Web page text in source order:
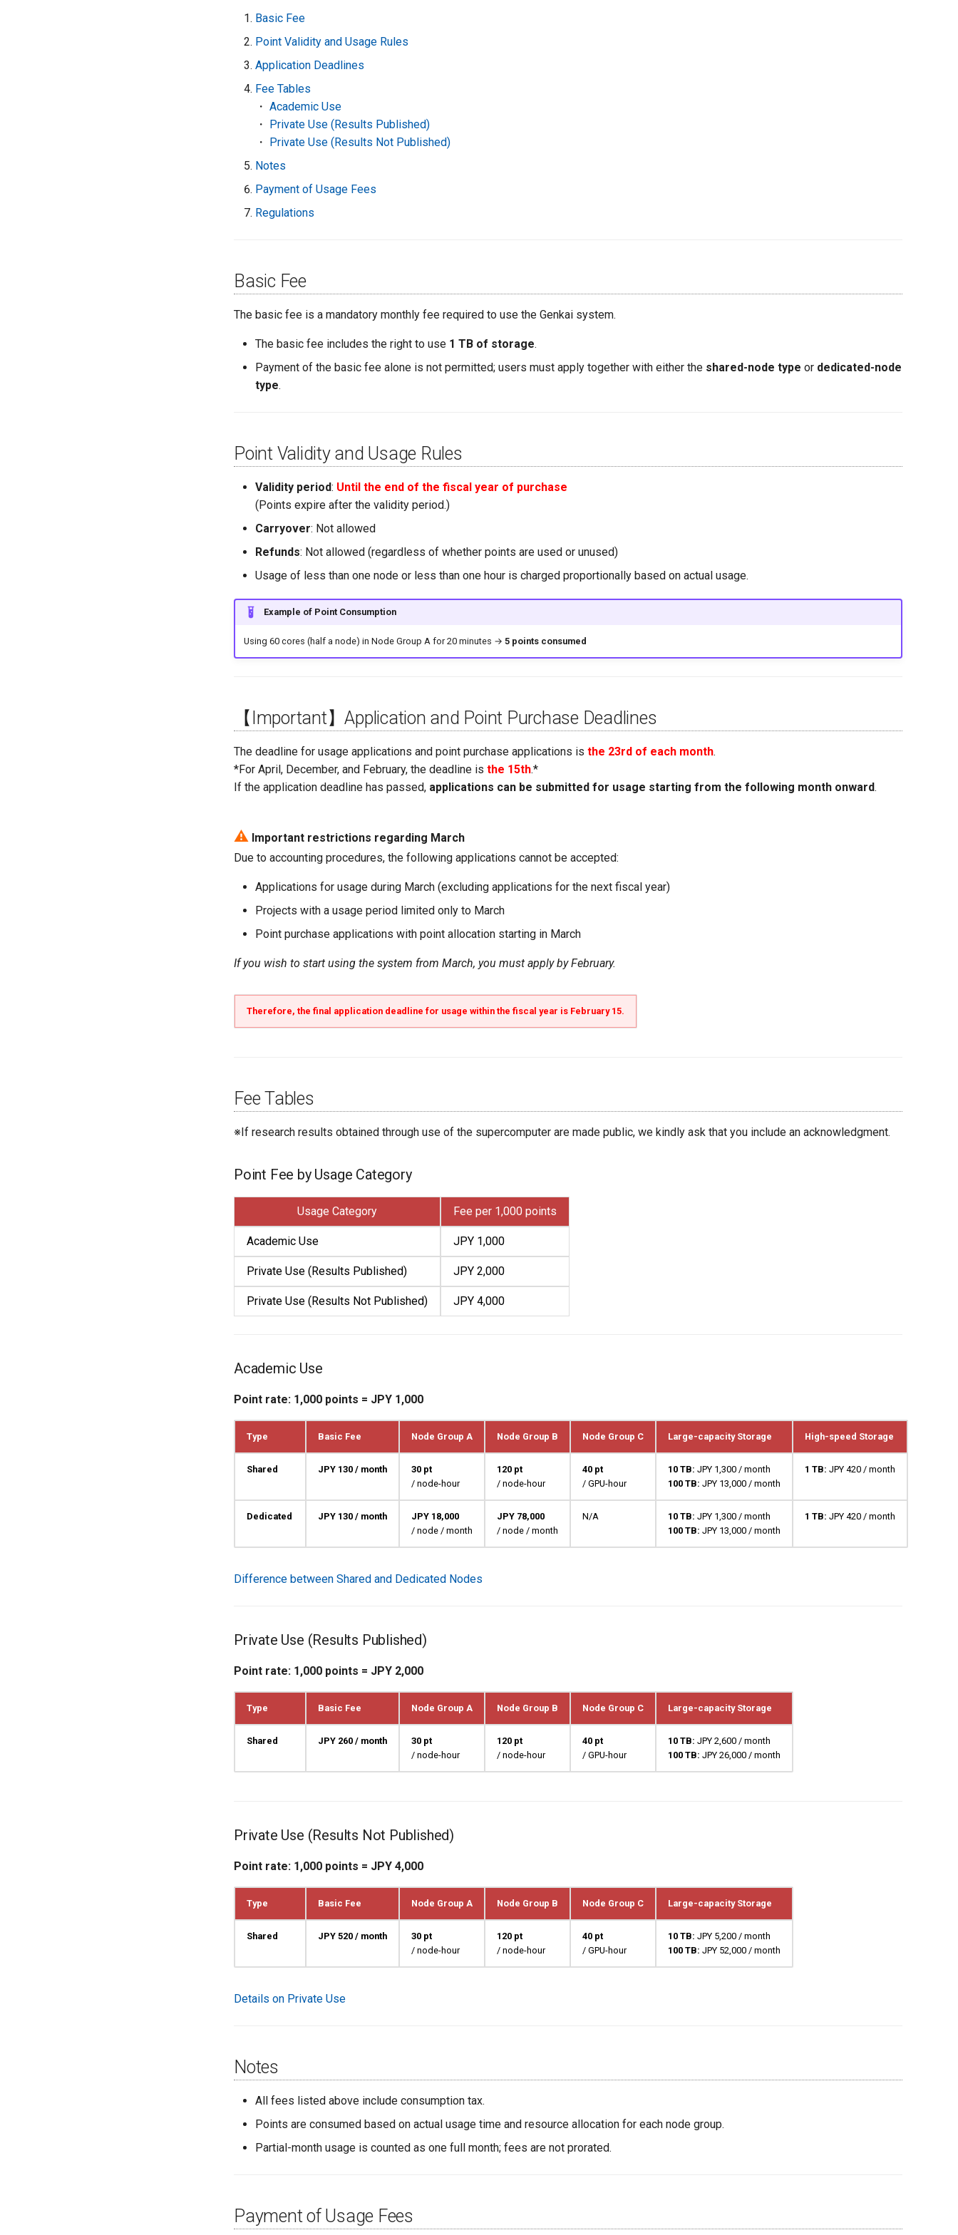
Basic Fee
Point Validity and Usage Rules
Application Deadlines
Fee Tables
・ Academic Use
・ Private Use (Results Published)
・ Private Use (Results Not Published)
Notes
Payment of Usage Fees
Regulations
Basic Fee
The basic fee is a mandatory monthly fee required to use the Genkai system.
The basic fee includes the right to use 1 TB of storage.
Payment of the basic fee alone is not permitted; users must apply together with either the shared-node type or dedicated-node
type.
Point Validity and Usage Rules
Validity period: Until the end of the fiscal year of purchase
(Points expire after the validity period.)
Carryover: Not allowed
Refunds: Not allowed (regardless of whether points are used or unused)
Usage of less than one node or less than one hour is charged proportionally based on actual usage.
Example of Point Consumption
Using 60 cores (half a node) in Node Group A for 20 minutes → 5 points consumed
【Important】Application and Point Purchase Deadlines
The deadline for usage applications and point purchase applications is the 23rd of each month.
*For April, December, and February, the deadline is the 15th.*
If the application deadline has passed, applications can be submitted for usage starting from the following month onward.
⚠ Important restrictions regarding March
Due to accounting procedures, the following applications cannot be accepted:
Applications for usage during March (excluding applications for the next fiscal year)
Projects with a usage period limited only to March
Point purchase applications with point allocation starting in March
If you wish to start using the system from March, you must apply by February.
Therefore, the final application deadline for usage within the fiscal year is February 15.
Fee Tables
※If research results obtained through use of the supercomputer are made public, we kindly ask that you include an acknowledgment.
Point Fee by Usage Category
Usage Category Fee per 1,000 points
Academic Use JPY 1,000
Private Use (Results Published) JPY 2,000
Private Use (Results Not Published) JPY 4,000
Academic Use
Point rate: 1,000 points = JPY 1,000
Type Basic Fee Node Group A Node Group B Node Group C Large-capacity Storage High-speed Storage
Shared JPY 130 / month
30 pt
/ node-hour
120 pt
/ node-hour
40 pt
/ GPU-hour
10 TB: JPY 1,300 / month
100 TB: JPY 13,000 / month
1 TB: JPY 420 / month
Dedicated JPY 130 / month
JPY 18,000
/ node / month
JPY 78,000
/ node / month
N/A 10 TB: JPY 1,300 / month
100 TB: JPY 13,000 / month
1 TB: JPY 420 / month
Difference between Shared and Dedicated Nodes
Private Use (Results Published)
Point rate: 1,000 points = JPY 2,000
Type Basic Fee Node Group A Node Group B Node Group C Large-capacity Storage
Shared JPY 260 / month
30 pt
/ node-hour
120 pt
/ node-hour
40 pt
/ GPU-hour
10 TB: JPY 2,600 / month
100 TB: JPY 26,000 / month
Private Use (Results Not Published)
Point rate: 1,000 points = JPY 4,000
Type Basic Fee Node Group A Node Group B Node Group C Large-capacity Storage
Shared JPY 520 / month
30 pt
/ node-hour
120 pt
/ node-hour
40 pt
/ GPU-hour
10 TB: JPY 5,200 / month
100 TB: JPY 52,000 / month
Details on Private Use
Notes
All fees listed above include consumption tax.
Points are consumed based on actual usage time and resource allocation for each node group.
Partial-month usage is counted as one full month; fees are not prorated.
Payment of Usage Fees